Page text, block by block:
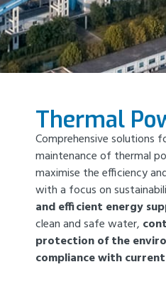
Thermal
Comprehensive solutions
maintenance of thermal
maximise the efficiency
with a focus on
and efficient energy
clean and safe water,
protection of the
compliance with